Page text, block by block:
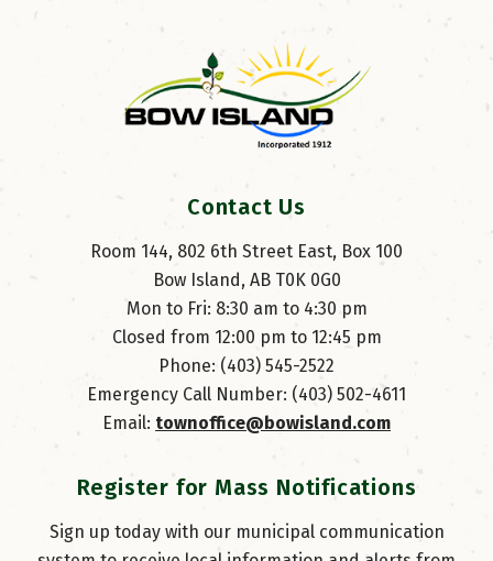
Contact Us
Room 144, 802 6th Street East, Box 100
Bow Island, AB T0K 0G0
Mon to Fri: 8:30 am to 4:30 pm
Closed from 12:00 pm to 12:45 pm
Phone: (403) 545-2522
Emergency Call Number: (403) 502-4611
Email: townoffice@bowisland.com
Register for Mass Notifications
Sign up today with our municipal communication